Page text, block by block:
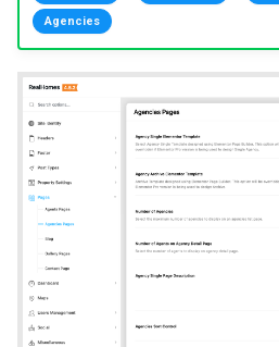
Agencies